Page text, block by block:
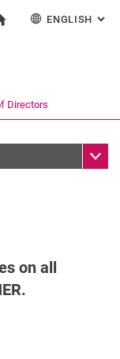
to: content
to: search
to: main
link in a
ENGLISH :
Directors
Sub
on all